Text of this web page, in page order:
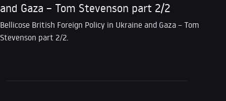
and Gaza – Tom Stevenson part 2/2
Bellicose British Foreign Policy in Ukraine and Gaza – Tom
Stevenson part 2/2.